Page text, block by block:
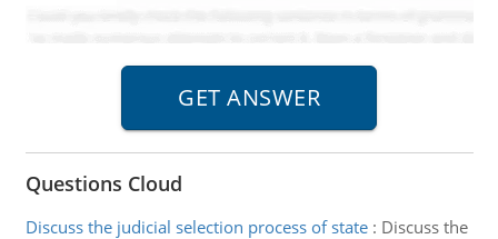
Questions Cloud
Discuss the judicial selection process of state: Discuss the